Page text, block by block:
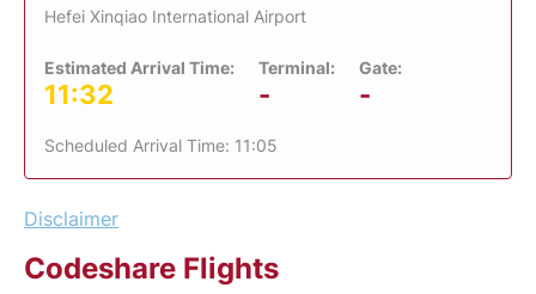
Hefei Xinqiao International Airport
Estimated Arrival Time:
11:32
Terminal:
-
Gate:
-
Scheduled Arrival Time: 11:05
Disclaimer
Codeshare Flights